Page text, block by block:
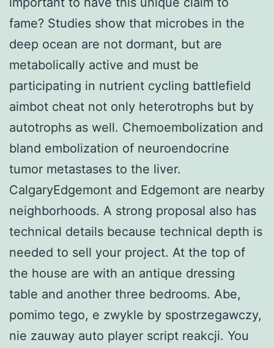
fame? Studies show that microbes in the
deep ocean are not dormant, but are
metabolically active and must be
participating in nutrient cycling battlefield
aimbot cheat not only heterotrophs but by
autotrophs as well. Chemoembolization and
bland embolization of neuroendocrine
tumor metastases to the liver.
CalgaryEdgemont and Edgemont are nearby
neighborhoods. A strong proposal also has
technical details because technical depth is
needed to sell your project. At the top of
the house are with an antique dressing
table and another three bedrooms. Abe,
pomimo tego, e zwykle by spostrzegawczy,
nie zauway auto player script reakcji. You